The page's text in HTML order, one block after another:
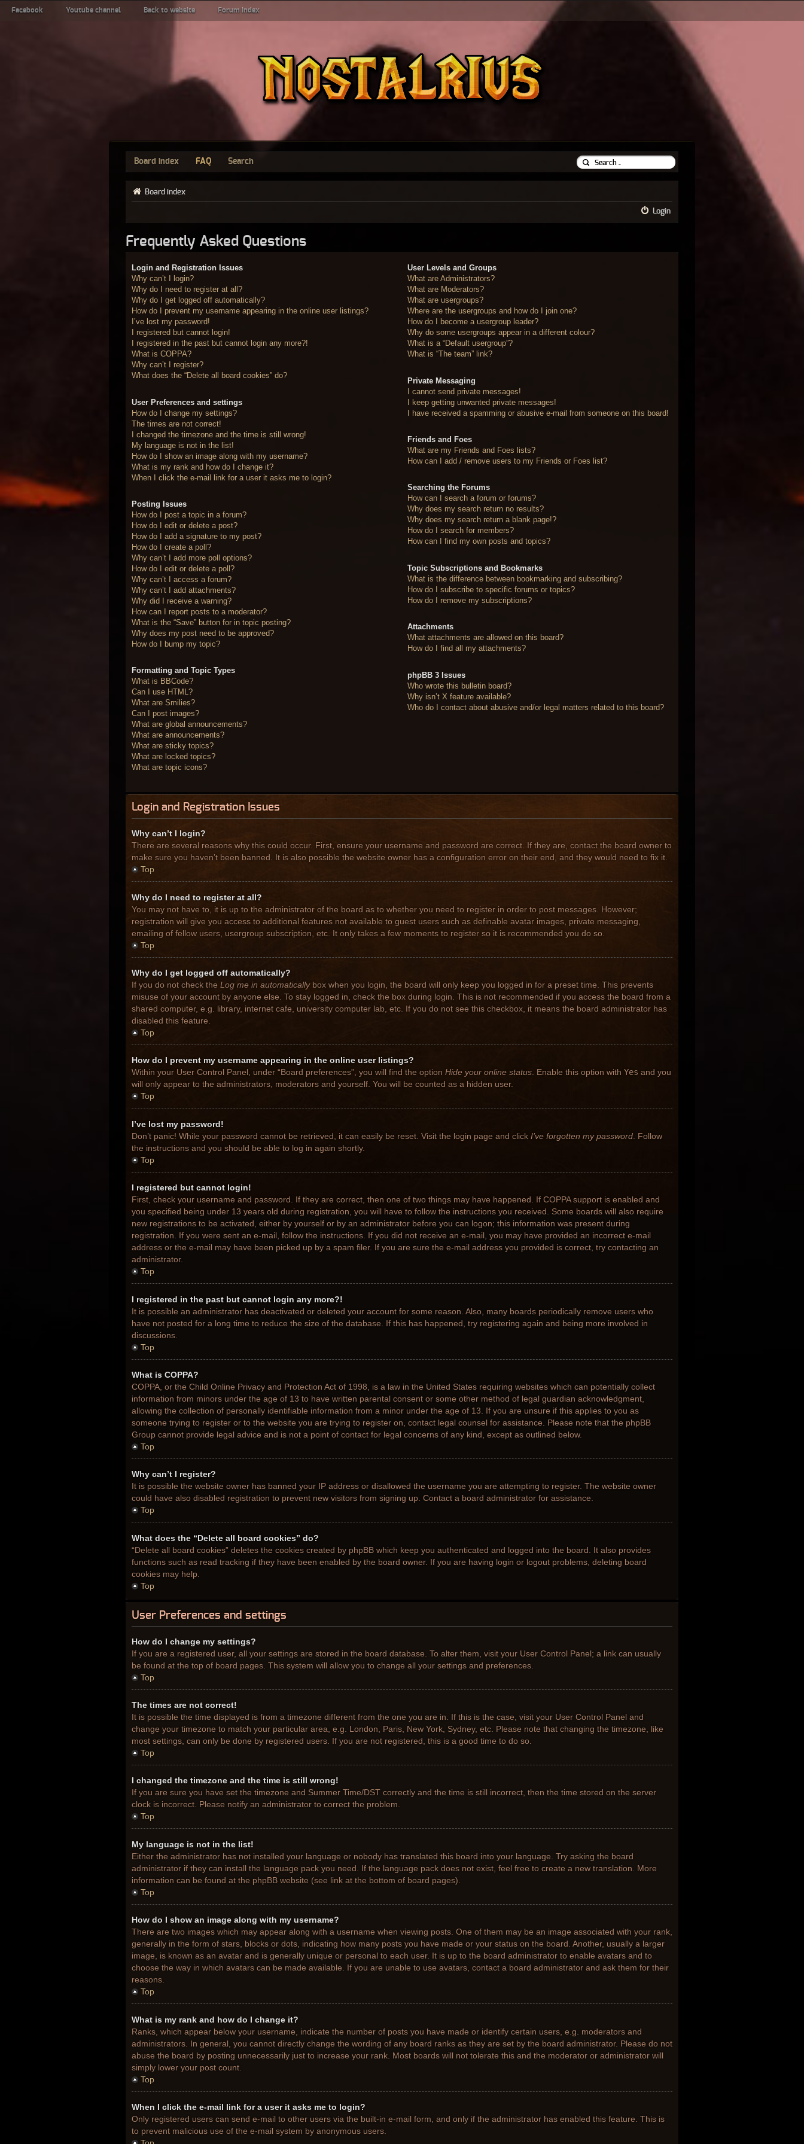
Facebook Youtube channel Back to website Forum index
Board index FAQ Search
Board index
Login
Frequently Asked Questions
Login and Registration Issues
Why can’t I login?
Why do I need to register at all?
Why do I get logged off automatically?
How do I prevent my username appearing in the online user listings?
I’ve lost my password!
I registered but cannot login!
I registered in the past but cannot login any more?!
What is COPPA?
Why can’t I register?
What does the “Delete all board cookies” do?
User Preferences and settings
How do I change my settings?
The times are not correct!
I changed the timezone and the time is still wrong!
My language is not in the list!
How do I show an image along with my username?
What is my rank and how do I change it?
When I click the e-mail link for a user it asks me to login?
Posting Issues
How do I post a topic in a forum?
How do I edit or delete a post?
How do I add a signature to my post?
How do I create a poll?
Why can’t I add more poll options?
How do I edit or delete a poll?
Why can’t I access a forum?
Why can’t I add attachments?
Why did I receive a warning?
How can I report posts to a moderator?
What is the “Save” button for in topic posting?
Why does my post need to be approved?
How do I bump my topic?
Formatting and Topic Types
What is BBCode?
Can I use HTML?
What are Smilies?
Can I post images?
What are global announcements?
What are announcements?
What are sticky topics?
What are locked topics?
What are topic icons?
User Levels and Groups
What are Administrators?
What are Moderators?
What are usergroups?
Where are the usergroups and how do I join one?
How do I become a usergroup leader?
Why do some usergroups appear in a different colour?
What is a “Default usergroup”?
What is “The team” link?
Private Messaging
I cannot send private messages!
I keep getting unwanted private messages!
I have received a spamming or abusive e-mail from someone on this board!
Friends and Foes
What are my Friends and Foes lists?
How can I add / remove users to my Friends or Foes list?
Searching the Forums
How can I search a forum or forums?
Why does my search return no results?
Why does my search return a blank page!?
How do I search for members?
How can I find my own posts and topics?
Topic Subscriptions and Bookmarks
What is the difference between bookmarking and subscribing?
How do I subscribe to specific forums or topics?
How do I remove my subscriptions?
Attachments
What attachments are allowed on this board?
How do I find all my attachments?
phpBB 3 Issues
Who wrote this bulletin board?
Why isn’t X feature available?
Who do I contact about abusive and/or legal matters related to this board?
Login and Registration Issues
Why can’t I login?
There are several reasons why this could occur. First, ensure your username and password are correct. If they are, contact the board owner to
make sure you haven’t been banned. It is also possible the website owner has a configuration error on their end, and they would need to fix it.
Top
Why do I need to register at all?
You may not have to, it is up to the administrator of the board as to whether you need to register in order to post messages. However;
registration will give you access to additional features not available to guest users such as definable avatar images, private messaging,
emailing of fellow users, usergroup subscription, etc. It only takes a few moments to register so it is recommended you do so.
Top
Why do I get logged off automatically?
If you do not check the Log me in automaticallybox when you login, the board will only keep you logged in for a preset time. This prevents
misuse of your account by anyone else. To stay logged in, check the box during login. This is not recommended if you access the board from a
shared computer, e.g. library, internet cafe, university computer lab, etc. If you do not see this checkbox, it means the board administrator has
disabled this feature.
Top
How do I prevent my username appearing in the online user listings?
Within your User Control Panel, under “Board preferences”, you will find the option Hide your online status. Enable this option with Yes and you
will only appear to the administrators, moderators and yourself. You will be counted as a hidden user.
Top
I’ve lost my password!
Don’t panic! While your password cannot be retrieved, it can easily be reset. Visit the login page and click I’ve forgotten my password . Follow
the instructions and you should be able to log in again shortly.
Top
I registered but cannot login!
First, check your username and password. If they are correct, then one of two things may have happened. If COPPA support is enabled and
you specified being under 13 years old during registration, you will have to follow the instructions you received. Some boards will also require
new registrations to be activated, either by yourself or by an administrator before you can logon; this information was present during
registration. If you were sent an e-mail, follow the instructions. If you did not receive an e-mail, you may have provided an incorrect e-mail
address or the e-mail may have been picked up by a spam filer. If you are sure the e-mail address you provided is correct, try contacting an
administrator.
Top
I registered in the past but cannot login any more?!
It is possible an administrator has deactivated or deleted your account for some reason. Also, many boards periodically remove users who
have not posted for a long time to reduce the size of the database. If this has happened, try registering again and being more involved in
discussions.
Top
What is COPPA?
COPPA, or the Child Online Privacy and Protection Act of 1998, is a law in the United States requiring websites which can potentially collect
information from minors under the age of 13 to have written parental consent or some other method of legal guardian acknowledgment,
allowing the collection of personally identifiable information from a minor under the age of 13. If you are unsure if this applies to you as
someone trying to register or to the website you are trying to register on, contact legal counsel for assistance. Please note that the phpBB
Group cannot provide legal advice and is not a point of contact for legal concerns of any kind, except as outlined below.
Top
Why can’t I register?
It is possible the website owner has banned your IP address or disallowed the username you are attempting to register. The website owner
could have also disabled registration to prevent new visitors from signing up. Contact a board administrator for assistance.
Top
What does the “Delete all board cookies” do?
“Delete all board cookies” deletes the cookies created by phpBB which keep you authenticated and logged into the board. It also provides
functions such as read tracking if they have been enabled by the board owner. If you are having login or logout problems, deleting board
cookies may help.
Top
User Preferences and settings
How do I change my settings?
If you are a registered user, all your settings are stored in the board database. To alter them, visit your User Control Panel; a link can usually
be found at the top of board pages. This system will allow you to change all your settings and preferences.
Top
The times are not correct!
It is possible the time displayed is from a timezone different from the one you are in. If this is the case, visit your User Control Panel and
change your timezone to match your particular area, e.g. London, Paris, New York, Sydney, etc. Please note that changing the timezone, like
most settings, can only be done by registered users. If you are not registered, this is a good time to do so.
Top
I changed the timezone and the time is still wrong!
If you are sure you have set the timezone and Summer Time/DST correctly and the time is still incorrect, then the time stored on the server
clock is incorrect. Please notify an administrator to correct the problem.
Top
My language is not in the list!
Either the administrator has not installed your language or nobody has translated this board into your language. Try asking the board
administrator if they can install the language pack you need. If the language pack does not exist, feel free to create a new translation. More
information can be found at the phpBB website (see link at the bottom of board pages).
Top
How do I show an image along with my username?
There are two images which may appear along with a username when viewing posts. One of them may be an image associated with your rank,
generally in the form of stars, blocks or dots, indicating how many posts you have made or your status on the board. Another, usually a larger
image, is known as an avatar and is generally unique or personal to each user. It is up to the board administrator to enable avatars and to
choose the way in which avatars can be made available. If you are unable to use avatars, contact a board administrator and ask them for their
reasons.
Top
What is my rank and how do I change it?
Ranks, which appear below your username, indicate the number of posts you have made or identify certain users, e.g. moderators and
administrators. In general, you cannot directly change the wording of any board ranks as they are set by the board administrator. Please do not
abuse the board by posting unnecessarily just to increase your rank. Most boards will not tolerate this and the moderator or administrator will
simply lower your post count.
Top
When I click the e-mail link for a user it asks me to login?
Only registered users can send e-mail to other users via the built-in e-mail form, and only if the administrator has enabled this feature. This is
to prevent malicious use of the e-mail system by anonymous users.